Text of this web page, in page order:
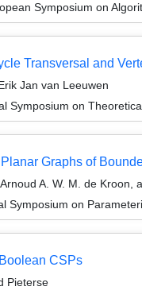
Symposium on
Transversal and
Jan van Leeuwen
Symposium on
Graphs of
A. W. M. de Kroon,
Symposium on
CSPs
Pieterse